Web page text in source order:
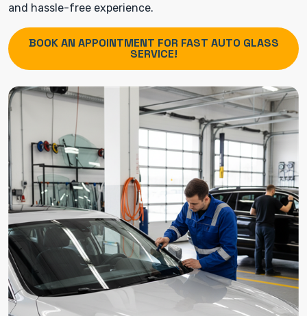
and hassle-free experience.
BOOK AN APPOINTMENT FOR FAST AUTO GLASS
SERVICE!